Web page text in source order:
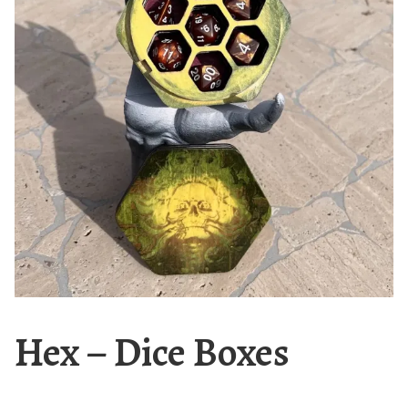
Hex – Dice Boxes